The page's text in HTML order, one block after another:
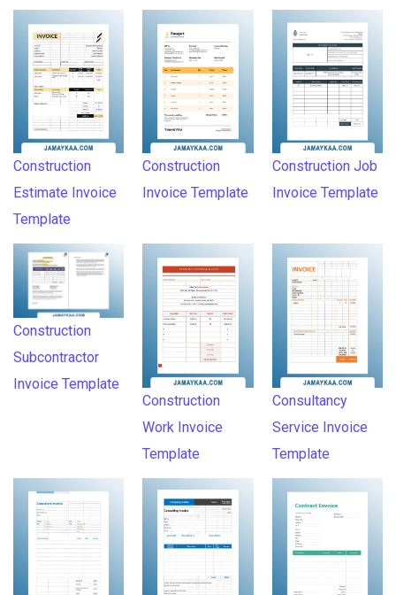
Construction
Estimate Invoice
Template
Construction
Invoice Template
Construction Job
Invoice Template
Construction
Subcontractor
Invoice Template
Construction
Work Invoice
Template
Consultancy
Service Invoice
Template